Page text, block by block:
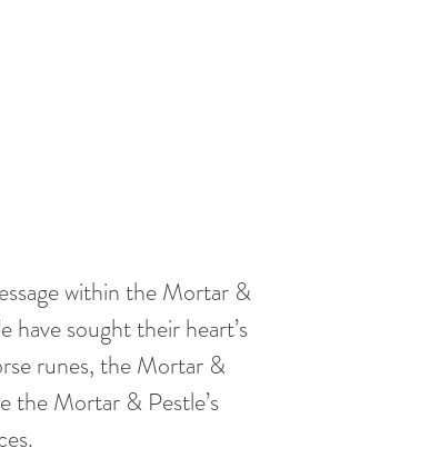
within the Mortar &
sought their heart’s
runes, the Mortar &
the Mortar & Pestle’s